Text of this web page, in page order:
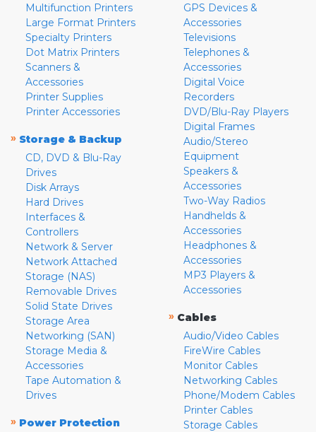
Multifunction Printers
Large Format Printers
Specialty Printers
Dot Matrix Printers
Scanners &
Accessories
Printer Supplies
Printer Accessories
» Storage & Backup
CD, DVD & Blu-Ray
Drives
Disk Arrays
Hard Drives
Interfaces &
Controllers
Network & Server
Network Attached
Storage (NAS)
Removable Drives
Solid State Drives
Storage Area
Networking (SAN)
Storage Media &
Accessories
Tape Automation &
Drives
» Power Protection
GPS Devices &
Accessories
Televisions
Telephones &
Accessories
Digital Voice
Recorders
DVD/Blu-Ray Players
Digital Frames
Audio/Stereo
Equipment
Speakers &
Accessories
Two-Way Radios
Handhelds &
Accessories
Headphones &
Accessories
MP3 Players &
Accessories
» Cables
Audio/Video Cables
FireWire Cables
Monitor Cables
Networking Cables
Phone/Modem Cables
Printer Cables
Storage Cables